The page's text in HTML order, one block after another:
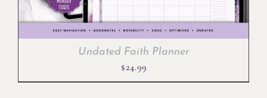
Undated Faith Planner
$24.99